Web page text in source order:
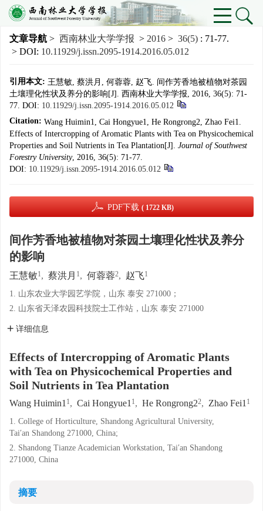
文章导航 > 西南林业大学学报 > 2016 > 36(5) : 71-77.
> DOI: 10.11929/j.issn.2095-1914.2016.05.012
引用本文: 王慧敏, 蔡洪月, 何蓉蓉, 赵飞. 间作芳香地被植物对茶园
土壤理化性状及养分的影响[J]. 西南林业大学学报, 2016, 36(5): 71-
77. DOI: 10.11929/j.issn.2095-1914.2016.05.012
Citation: Wang Huimin1, Cai Hongyue1, He Rongrong2, Zhao Fei1.
Effects of Intercropping of Aromatic Plants with Tea on Physicochemical
Properties and Soil Nutrients in Tea Plantation[J]. Journal of Southwest
Forestry University, 2016, 36(5): 71-77.
DOI: 10.11929/j.issn.2095-1914.2016.05.012
PDF下载 ( 1722 KB)
间作芳香地被植物对茶园土壤理化性状及养分
的影响
王慧敏1, 蔡洪月 1, 何蓉蓉2, 赵飞1
1. 山东农业大学园艺学院，山东 泰安 271000；
2. 山东省天泽农园科技院士工作站，山东 泰安 271000
详细信息
Effects of Intercropping of Aromatic Plants
with Tea on Physicochemical Properties and
Soil Nutrients in Tea Plantation
Wang Huimin1 1, Cai Hongyue1 1, He Rongrong22, Zhao Fei1 1
1. College of Horticulture, Shandong Agricultural University,
Tai′an Shandong 271000, China;
2. Shandong Tianze Academician Workstation, Tai′an Shandong
271000, China
摘要